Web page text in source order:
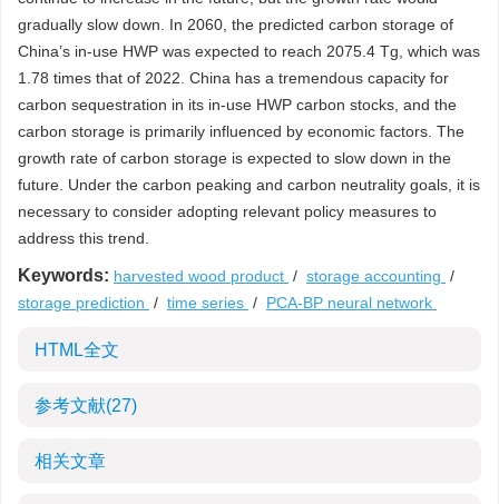
gradually slow down. In 2060, the predicted carbon storage of
China’s in-use HWP was expected to reach 2075.4 Tg, which was
1.78 times that of 2022. China has a tremendous capacity for
carbon sequestration in its in-use HWP carbon stocks, and the
carbon storage is primarily influenced by economic factors. The
growth rate of carbon storage is expected to slow down in the
future. Under the carbon peaking and carbon neutrality goals, it is
necessary to consider adopting relevant policy measures to
address this trend.
Keywords: harvested wood product / storage accounting /
storage prediction / time series / PCA-BP neural network
HTML全文
参考文献(27)
相关文章